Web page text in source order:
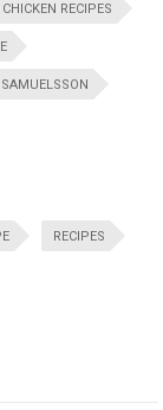
CHICKEN RECIPES
RECIPES